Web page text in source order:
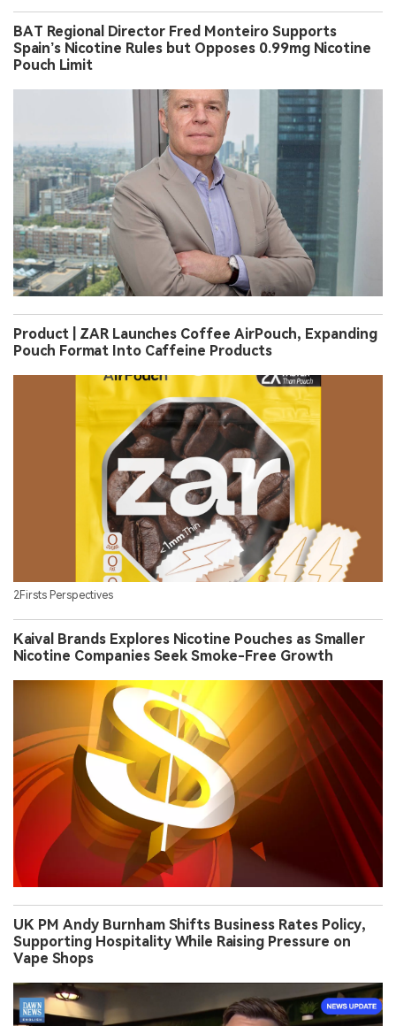
BAT Regional Director Fred Monteiro Supports
Spain’s Nicotine Rules but Opposes 0.99mg Nicotine
Pouch Limit
Product | ZAR Launches Coffee AirPouch, Expanding
Pouch Format Into Caffeine Products
2Firsts Perspectives
Kaival Brands Explores Nicotine Pouches as Smaller
Nicotine Companies Seek Smoke-Free Growth
UK PM Andy Burnham Shifts Business Rates Policy,
Supporting Hospitality While Raising Pressure on
Vape Shops